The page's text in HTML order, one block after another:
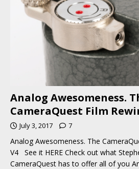
Analog Awesomeness.
CameraQuest Film
July 3, 2017 7
Analog Awesomeness. The
V4 See it HERE Check out what
CameraQuest has to offer all of you